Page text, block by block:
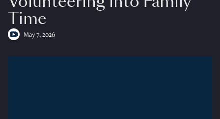
Time
May 7, 2026